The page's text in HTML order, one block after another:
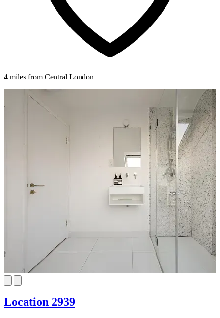
4 miles from Central London
Location 2939